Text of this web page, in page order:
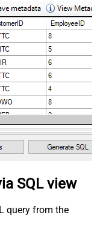
SQL view
query from the